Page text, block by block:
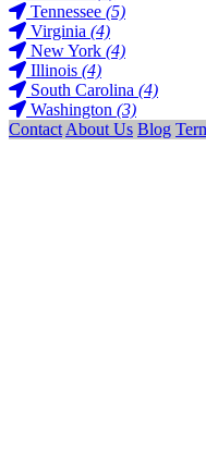
Tennessee (5)
Virginia (4)
New York (4)
Illinois (4)
South Carolina (4)
Washington (3)
Contact About Us Blog